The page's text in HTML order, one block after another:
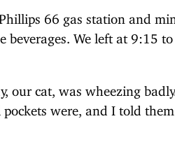
66 gas station and
beverages. We left at 9:15 to
our cat, was wheezing
were, and I told them